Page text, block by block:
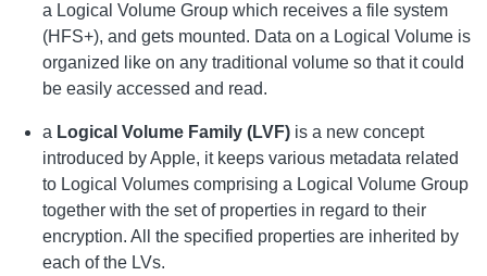
a Logical Volume Group which receives a file system
(HFS+), and gets mounted. Data on a Logical Volume is
organized like on any traditional volume so that it could
be easily accessed and read.
a Logical Volume Family (LVF) is a new concept
introduced by Apple, it keeps various metadata related
to Logical Volumes comprising a Logical Volume Group
together with the set of properties in regard to their
encryption. All the specified properties are inherited by
each of the LVs.